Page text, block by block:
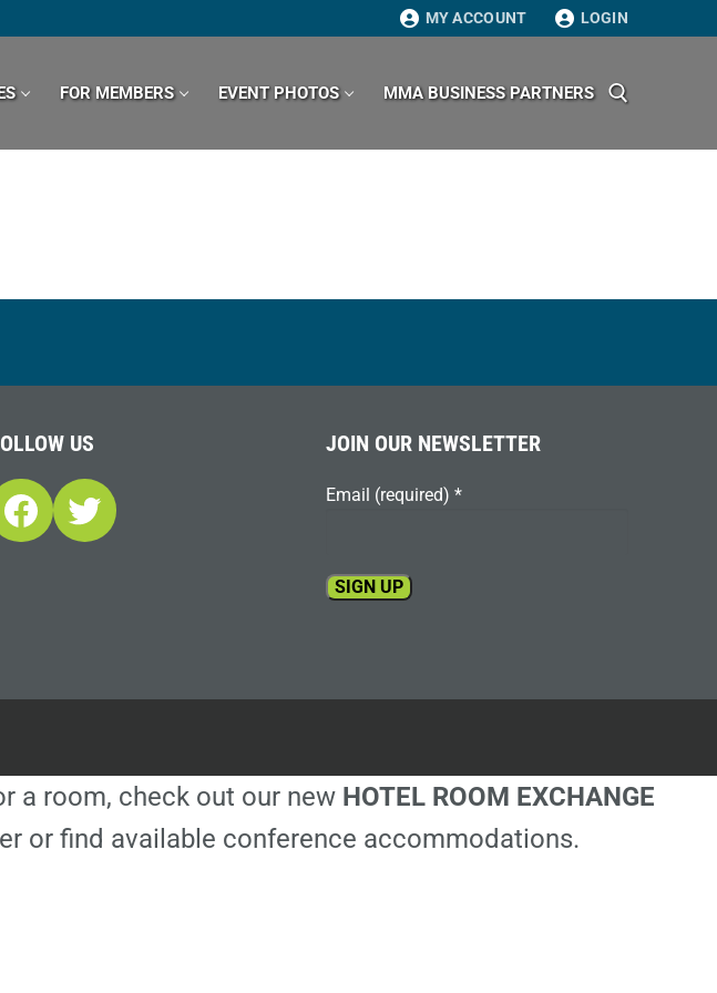
MY ACCOUNT LOGIN
FOR MEMBERS EVENT PHOTOS MMA BUSINESS PARTNERS
US
Facebook
Twitter
JOIN OUR NEWSLETTER
Email (required) *
field
a room, check out our new HOTEL ROOM EXCHANGE
or find available conference accommodations.